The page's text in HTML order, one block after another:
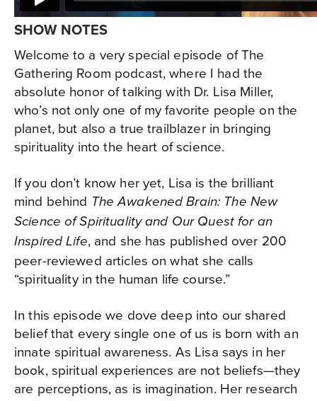
SHOW NOTES
Welcome to a very special episode of The
Gathering Room podcast, where I had the
absolute honor of talking with Dr. Lisa Miller,
who’s not only one of my favorite people on the
planet, but also a true trailblazer in bringing
spirituality into the heart of science.
If you don’t know her yet, Lisa is the brilliant
mind behind The Awakened Brain: The New
Science of Spirituality and Our Quest for an
Inspired Life, and she has published over 200
peer-reviewed articles on what she calls
“spirituality in the human life course.”
In this episode we dove deep into our shared
belief that every single one of us is born with an
innate spiritual awareness. As Lisa says in her
book, spiritual experiences are not beliefs—they
are perceptions, as is imagination. Her research